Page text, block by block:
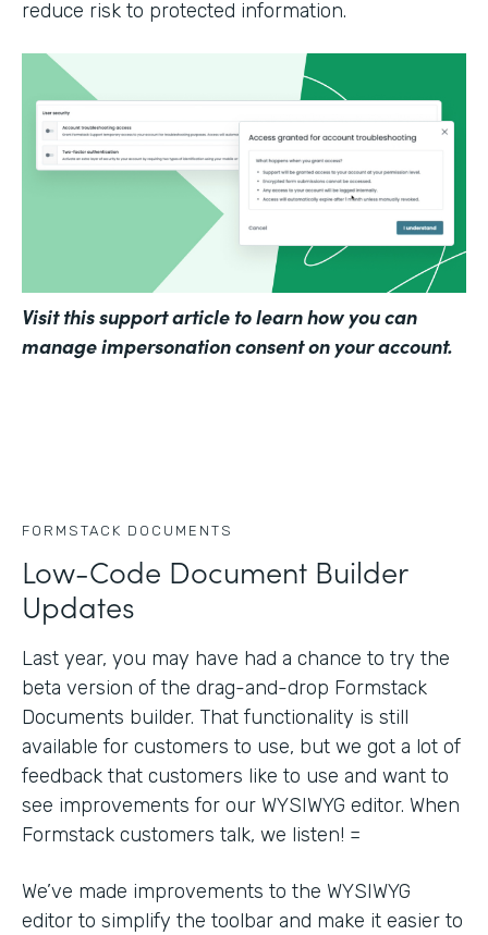
reduce risk to protected information.
Visitthis support article to learn how you can
manage impersonation consent on your account.
FORMSTACK DOCUMENTS
Low-Code Document Builder
Updates
Last year, you may have had a chance to try the
beta version of the drag-and-drop Formstack
Documents builder. That functionality is still
available for customers to use, but we got a lot of
feedback that customers like to use and want to
see improvements for our WYSIWYG editor. When
Formstack customers talk, we listen! =
We’ve made improvements to the WYSIWYG
editor to simplify the toolbar and make it easier to